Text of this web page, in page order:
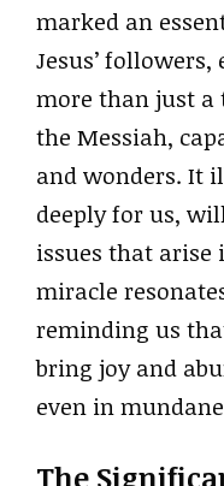
marked an
Jesus’
more than just a
the Messiah,
and wonders. It
deeply for us,
issues that
miracle
reminding us
bring joy and
even in
The